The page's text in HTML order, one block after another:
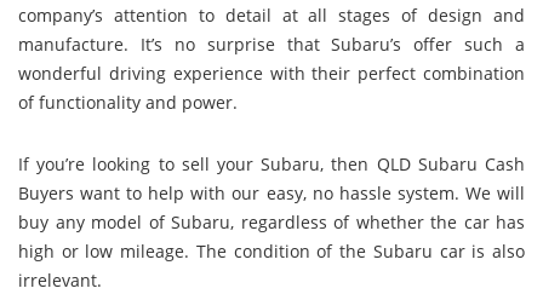
company’s attention to detail at all stages of design and
manufacture. It’s no surprise that Subaru’s offer such a
wonderful driving experience with their perfect combination
of functionality and power.
If you’re looking to sell your Subaru, then QLD Subaru Cash
Buyers want to help with our easy, no hassle system. We will
buy any model of Subaru, regardless of whether the car has
high or low mileage. The condition of the Subaru car is also
irrelevant.